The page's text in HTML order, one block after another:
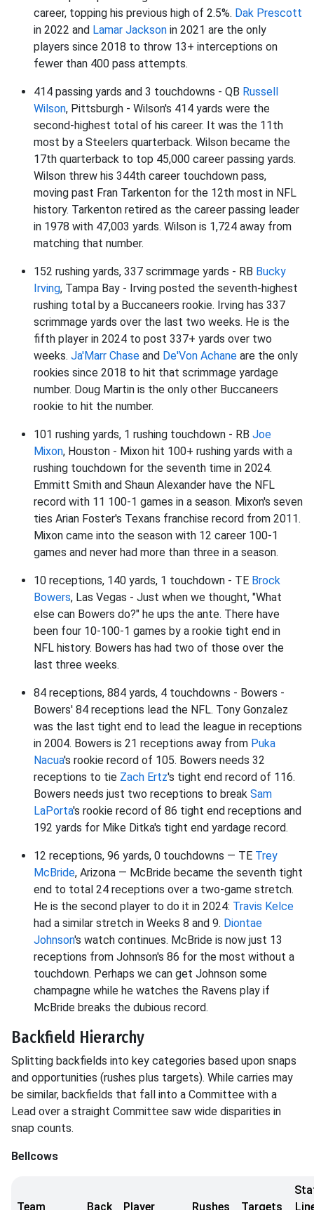
career, topping his previous high of 2.5%. Dak Prescott
in 2022 and Lamar Jackson in 2021 are the only
players since 2018 to throw 13+ interceptions on
fewer than 400 pass attempts.
414 passing yards and 3 touchdowns - QB Russell
Wilson, Pittsburgh - Wilson's 414 yards were the
second-highest total of his career. It was the 11th
most by a Steelers quarterback. Wilson became the
17th quarterback to top 45,000 career passing yards.
Wilson threw his 344th career touchdown pass,
moving past Fran Tarkenton for the 12th most in NFL
history. Tarkenton retired as the career passing leader
in 1978 with 47,003 yards. Wilson is 1,724 away from
matching that number.
152 rushing yards, 337 scrimmage yards - RB Bucky
Irving, Tampa Bay - Irving posted the seventh-highest
rushing total by a Buccaneers rookie. Irving has 337
scrimmage yards over the last two weeks. He is the
fifth player in 2024 to post 337+ yards over two
weeks. Ja'Marr Chase and De'Von Achane are the only
rookies since 2018 to hit that scrimmage yardage
number. Doug Martin is the only other Buccaneers
rookie to hit the number.
101 rushing yards, 1 rushing touchdown - RB Joe
Mixon, Houston - Mixon hit 100+ rushing yards with a
rushing touchdown for the seventh time in 2024.
Emmitt Smith and Shaun Alexander have the NFL
record with 11 100-1 games in a season. Mixon's seven
ties Arian Foster's Texans franchise record from 2011.
Mixon came into the season with 12 career 100-1
games and never had more than three in a season.
10 receptions, 140 yards, 1 touchdown - TE Brock
Bowers, Las Vegas - Just when we thought, "What
else can Bowers do?" he ups the ante. There have
been four 10-100-1 games by a rookie tight end in
NFL history. Bowers has had two of those over the
last three weeks.
84 receptions, 884 yards, 4 touchdowns - Bowers -
Bowers' 84 receptions lead the NFL. Tony Gonzalez
was the last tight end to lead the league in receptions
in 2004. Bowers is 21 receptions away from Puka
Nacua's rookie record of 105. Bowers needs 32
receptions to tie Zach Ertz's tight end record of 116.
Bowers needs just two receptions to break Sam
LaPorta's rookie record of 86 tight end receptions and
192 yards for Mike Ditka's tight end yardage record.
12 receptions, 96 yards, 0 touchdowns — TE Trey
McBride, Arizona — McBride became the seventh tight
end to total 24 receptions over a two-game stretch.
He is the second player to do it in 2024: Travis Kelce
had a similar stretch in Weeks 8 and 9. Diontae
Johnson's watch continues. McBride is now just 13
receptions from Johnson's 86 for the most without a
touchdown. Perhaps we can get Johnson some
champagne while he watches the Ravens play if
McBride breaks the dubious record.
Backfield Hierarchy
Splitting backfields into key categories based upon snaps
and opportunities (rushes plus targets). While carries may
be similar, backfields that fall into a Committee with a
Lead over a straight Committee saw wide disparities in
snap counts.
Bellcows
Team Back Player Rushes Targets